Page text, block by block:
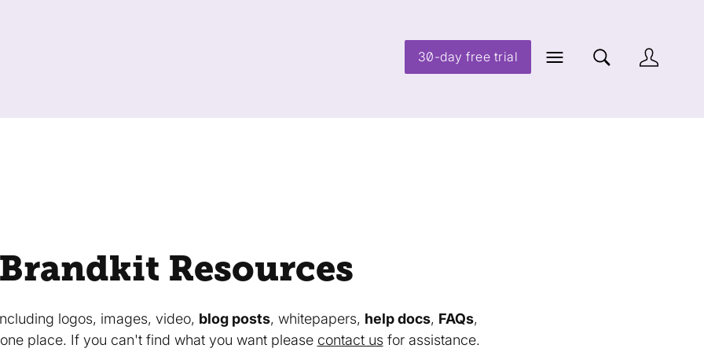
30-day free trial
Resources
logos, images, video, blog posts, whitepapers, help docs, FAQs,
place. If you can't find what you want please contact usfor assistance.